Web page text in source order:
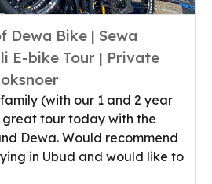
Dewa Bike | Sewa
E-bike Tour | Private
(with our 1 and 2 year
tour today with the
Dewa. Would recommend
in Ubud and would like to